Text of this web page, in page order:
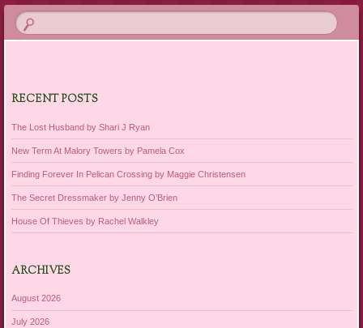
RECENT POSTS
The Lost Husband by Shari J Ryan
New Term At Malory Towers by Pamela Cox
Finding Forever In Pelican Crossing by Maggie Christensen
The Secret Dressmaker by Jenny O’Brien
House Of Thieves by Rachel Walkley
ARCHIVES
August 2026
July 2026